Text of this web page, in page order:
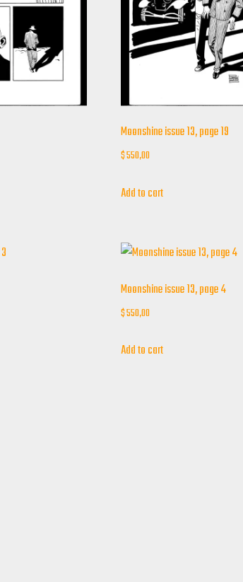
Moonshine issue 13, page 19
$550,00
Add to cart
Moonshine issue 13, page 4
$550,00
Add to cart